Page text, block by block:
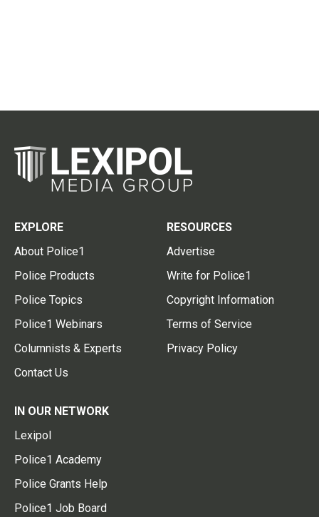
EXPLORE
About Police1
Police Products
Police Topics
Police1 Webinars
Columnists & Experts
Contact Us
RESOURCES
Advertise
Write for Police1
Copyright Information
Terms of Service
Privacy Policy
IN OUR NETWORK
Lexipol
Police1 Academy
Police Grants Help
Police1 Job Board